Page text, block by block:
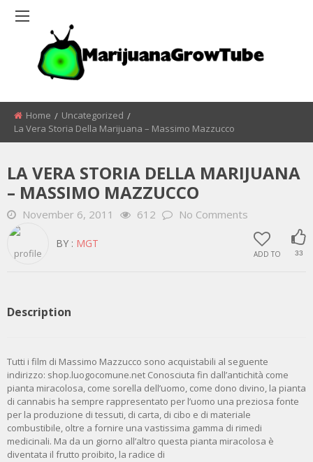
Home
Uncategorized
La Vera Storia Della Marijuana – Massimo Mazzucco
LA VERA STORIA DELLA MARIJUANA
– MASSIMO MAZZUCCO
November 6, 2011 612 No Comments
ADD TO 33
BY : MGT
Description
Tutti i film di Massimo Mazzucco sono acquistabili al seguente
indirizzo: shop.luogocomune.net Conosciuta fin dall’antichità come
pianta miracolosa, come sorella dell’uomo, come dono divino, la pianta
di cannabis ha sempre rappresentato per l’uomo una preziosa fonte
per la produzione di tessuti, di carta, di cibo e di materiale
combustibile, oltre a fornire una vastissima gamma di rimedi
medicinali. Ma da un giorno all’altro questa pianta miracolosa è
diventata il frutto proibito, la radice di